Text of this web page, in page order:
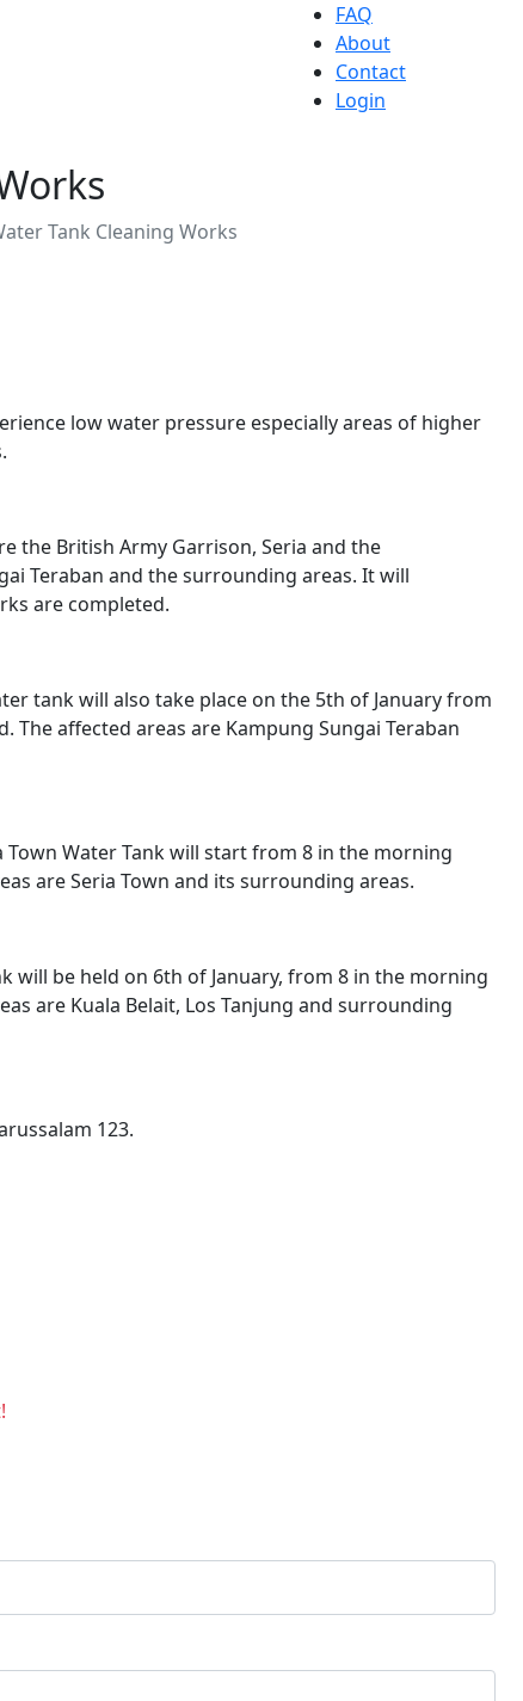
FAQ
About
Contact
Login
Tank Cleaning Works
low water pressure especially areas of higher
the British Army Garrison, Seria and the
Teraban and the surrounding areas. It will
are completed.
tank will also take place on the 5th of January from
affected areas are Kampung Sungai Teraban
Town Water Tank will start from 8 in the morning
are Seria Town and its surrounding areas.
will be held on 6th of January, from 8 in the morning
are Kuala Belait, Los Tanjung and surrounding
123.